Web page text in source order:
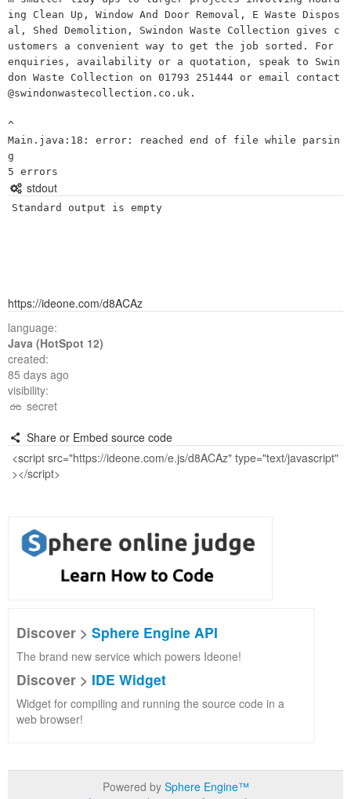
ing Clean Up, Window And Door Removal, E Waste Dispos
al, Shed Demolition, Swindon Waste Collection gives c
ustomers a convenient way to get the job sorted. For
enquiries, availability or a quotation, speak to Swin
don Waste Collection on 01793 251444 or email contact
@swindonwastecollection.co.uk.
^
Main.java:18: error: reached end of file while parsin
g
stdout
Standard output is empty
https://ideone.com/d8ACAz
language:
Java (HotSpot 12)
created:
85 days ago
visibility:
secret
Share or Embed source code
Discover > Sphere Engine API
The brand new service which powers Ideone!
Discover > IDE Widget
Widget for compiling and running the source code in a
web browser!
Powered by Sphere Engine™